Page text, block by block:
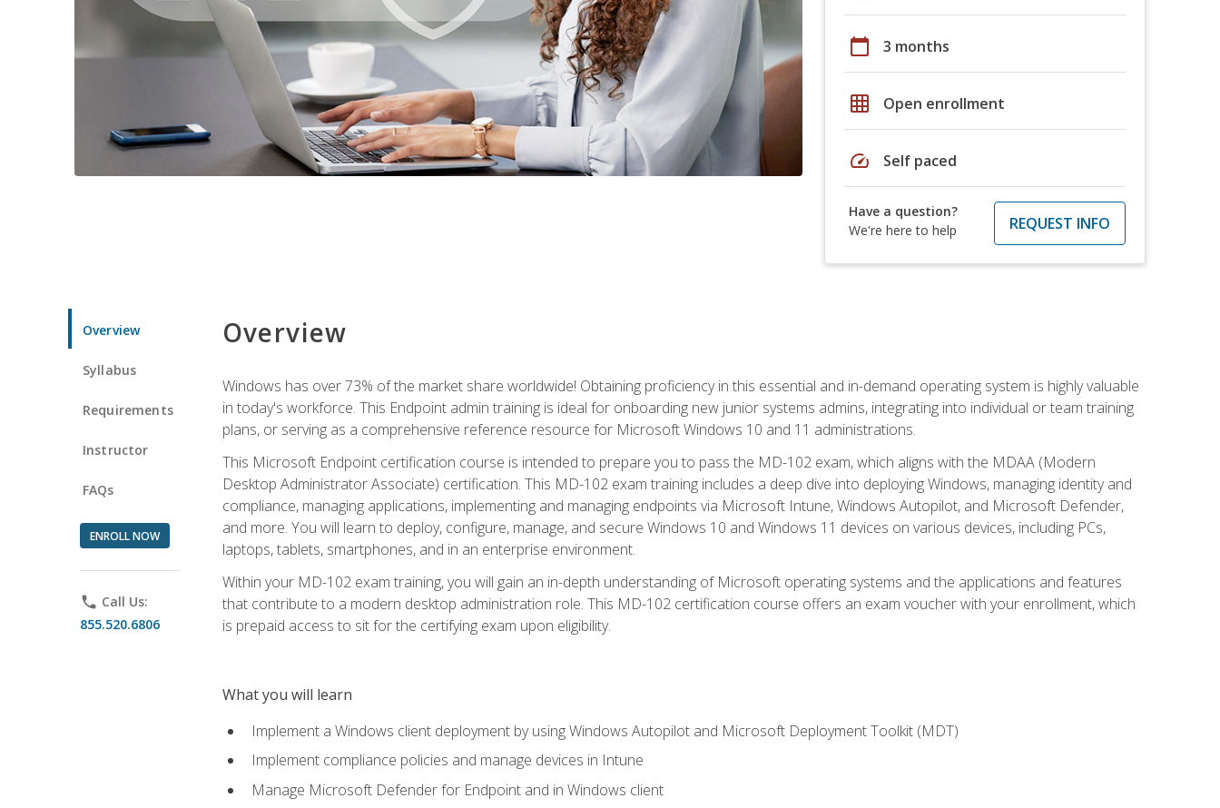
calendar_today 3 months
grid_on Open enrollment
speed Self paced
Have a question?
We're here to help
REQUEST INFO
Overview
Syllabus
Requirements
Instructor
FAQs
ENROLL NOW
phone Call Us:
855.520.6806
Overview
Windows has over 73% of the market share worldwide! Obtaining proficiency in this essential and in-demand operating system is highly valuable
in today's workforce. This Endpoint admin training is ideal for onboarding new junior systems admins, integrating into individual or team training
plans, or serving as a comprehensive reference resource for Microsoft Windows 10 and 11 administrations.
This Microsoft Endpoint certification course is intended to prepare you to pass the MD-102 exam, which aligns with the MDAA (Modern
Desktop Administrator Associate) certification. This MD-102 exam training includes a deep dive into deploying Windows, managing identity and
compliance, managing applications, implementing and managing endpoints via Microsoft Intune, Windows Autopilot, and Microsoft Defender,
and more. You will learn to deploy, configure, manage, and secure Windows 10 and Windows 11 devices on various devices, including PCs,
laptops, tablets, smartphones, and in an enterprise environment.
Within your MD-102 exam training, you will gain an in-depth understanding of Microsoft operating systems and the applications and features
that contribute to a modern desktop administration role. This MD-102 certification course offers an exam voucher with your enrollment, which
is prepaid access to sit for the certifying exam upon eligibility.
What you will learn
Implement a Windows client deployment by using Windows Autopilot and Microsoft Deployment Toolkit (MDT)
Implement compliance policies and manage devices in Intune
Manage Microsoft Defender for Endpoint and in Windows client